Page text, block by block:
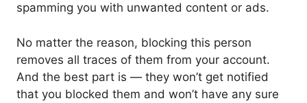
spamming you with unwanted content or ads.
No matter the reason, blocking this person
removes all traces of them from your account.
And the best part is — they won’t get notified
that you blocked them and won’t have any sure